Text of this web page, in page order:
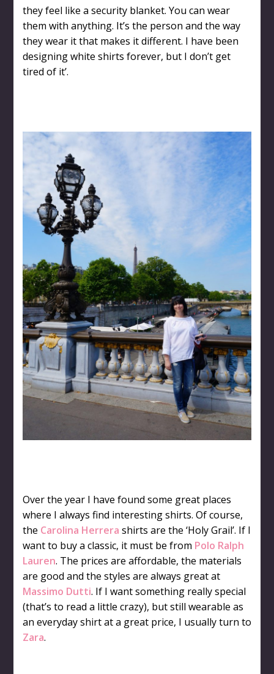
they feel like a security blanket. You can wear
them with anything. It’s the person and the way
they wear it that makes it different. I have been
designing white shirts forever, but I don’t get
tired of it’.
Over the year I have found some great places
where I always find interesting shirts. Of course,
the Carolina Herrera shirts are the ‘Holy Grail’. If I
want to buy a classic, it must be from Polo Ralph
Lauren. The prices are affordable, the materials
are good and the styles are always great at
Massimo Dutti. If I want something really special
(that’s to read a little crazy), but still wearable as
an everyday shirt at a great price, I usually turn to
Zara.